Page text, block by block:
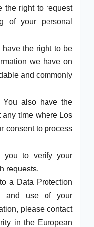
the right to request
of your personal
have the right to be
we have on
and commonly
You also have the
any time where Los
consent to process
you to verify your
requests.
a Data Protection
and use of your
please contact
in the European